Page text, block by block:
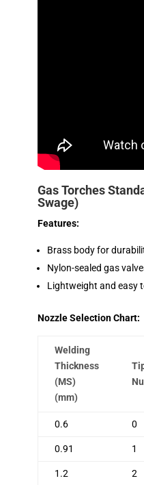
Gas Torches
Swage)
Features:
Brass body for
Nylon-sealed gas
Lightweight and easy
Nozzle Selection Chart:
Welding
Thickness
(MS)
(mm)
0.6 0
0.91 1
1.2 2